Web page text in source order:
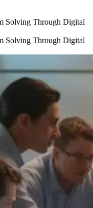
Solving Through Digital
Solving Through Digital